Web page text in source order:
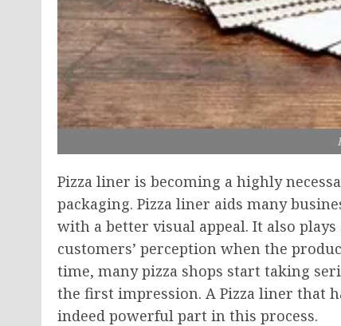
Pizza liner is becoming a highly
packaging. Pizza liner aids many
with a better visual appeal. It also
customers’ perception when the
time, many pizza shops start taking
the first impression. A Pizza liner that
indeed powerful part in this process.